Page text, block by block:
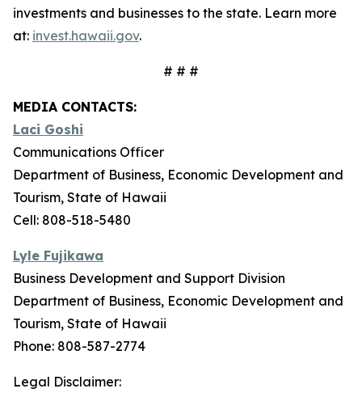
investments and businesses to the state. Learn more
at: invest.hawaii.gov.
# # #
MEDIA CONTACTS:
Laci Goshi
Communications Officer
Department of Business, Economic Development and
Tourism, State of Hawaii
Cell: 808-518-5480
Lyle Fujikawa
Business Development and Support Division
Department of Business, Economic Development and
Tourism, State of Hawaii
Phone: 808-587-2774
Legal Disclaimer: